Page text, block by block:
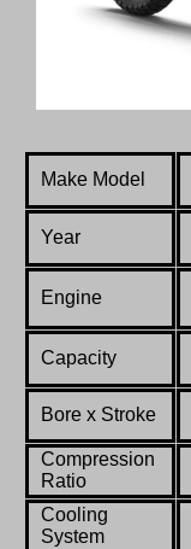
Make Model
Year
Engine
Capacity
Bore x Stroke
Compression
Ratio
Cooling
System